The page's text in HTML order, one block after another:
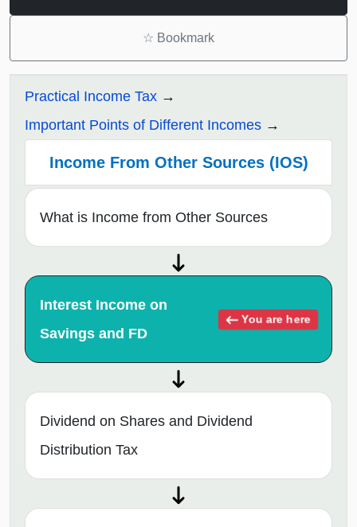
☆ Bookmark
Practical Income Tax
Important Points of Different Incomes
Income From Other Sources (IOS)
What is Income from Other Sources
Interest Income on
Savings and FD
You are here
Dividend on Shares and Dividend
Distribution Tax